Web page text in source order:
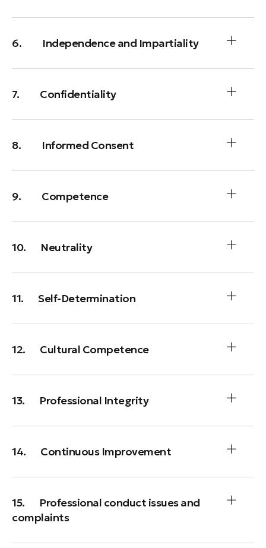
6. Independence and Impartiality
7. Confidentiality
8. Informed Consent
9. Competence
10. Neutrality
11. Self-Determination
12. Cultural Competence
13. Professional Integrity
14. Continuous Improvement
15. Professional conduct issues and
complaints